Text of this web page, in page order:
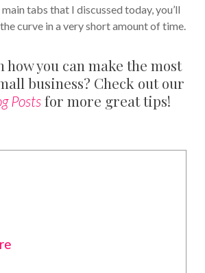
tabs that I discussed today, you’ll
curve in a very short amount of time.
you can make the most
business? Check out our
Posts for more great tips!